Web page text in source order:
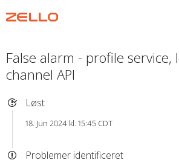
False alarm - profile service,
channel API
Løst
18. Jun 2024 kl. 15:45 CDT
Problemer identificeret